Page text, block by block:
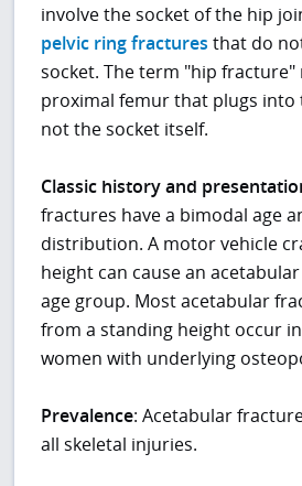
involve the socket of the hip
pelvic ring fractures that do
socket. The term "hip
proximal femur that plugs into
not the socket itself.
Classic history and
fractures have a bimodal age
distribution. A motor vehicle
height can cause an
age group. Most acetabular
from a standing height occur
women with underlying
Prevalence: Acetabular
all skeletal injuries.